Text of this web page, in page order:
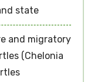
state
and migratory
(Chelonia